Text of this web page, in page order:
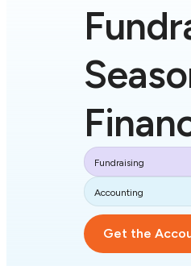
Fundraising
Accounting
Get the